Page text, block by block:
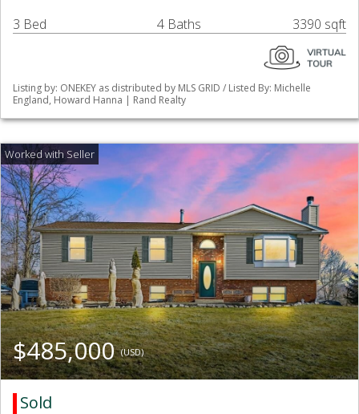
3 Bed 4 Baths 3390 sqft
Listing by: ONEKEY as distributed by MLS GRID / Listed By: Michelle
England, Howard Hanna | Rand Realty
$485,000(USD)
Sold